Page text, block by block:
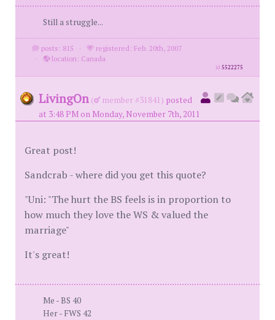
Still a struggle...
posts: 815 ·
registered: Feb. 20th, 2007
·
location: Canada
id5522275
LivingOn ( member #31841) posted
at 3:48 PM on Monday, November 7th, 2011
Great post!
Sandcrab - where did you get this quote?
"Uni: "The hurt the BS feels is in proportion to
how much they love the WS & valued the
marriage"
It's great!
Me - BS 40
Her - FWS 42